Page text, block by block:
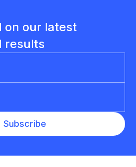
on our latest
results